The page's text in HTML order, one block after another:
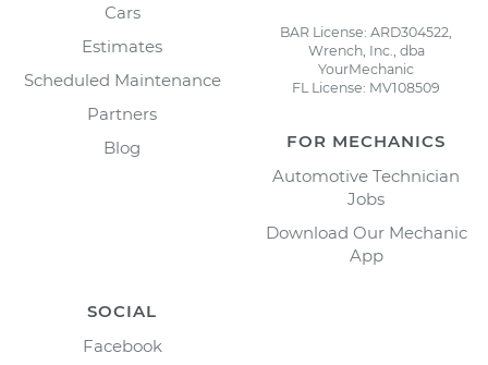
Cars
Estimates
Scheduled Maintenance
Partners
Blog
BAR License: ARD304522,
Wrench, Inc., dba
YourMechanic
FL License: MV108509
FOR MECHANICS
Automotive Technician
Jobs
Download Our Mechanic
App
SOCIAL
Facebook